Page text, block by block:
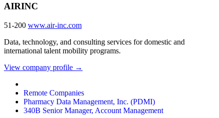
AIRINC
51-200 www.air-inc.com
Data, technology, and consulting services for domestic and
international talent mobility programs.
View company profile →
Remote Companies
Pharmacy Data Management, Inc. (PDMI)
340B Senior Manager, Account Management